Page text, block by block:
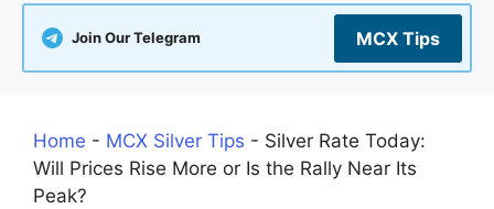
Join Our Telegram MCX Tips
Home - MCX Silver Tips - Silver Rate Today:
Will Prices Rise More or Is the Rally Near Its
Peak?